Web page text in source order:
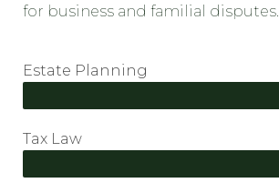
for business and familial disputes.
Estate Planning
Tax Law